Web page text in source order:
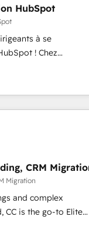
• Sales
• Retention
Level
and 2,000+
startups to global
HubSpot
à se
! Chez
que la réussite
web, le marketing
nos experts
de création de site
données. 🚀
logiciels métiers ⚙️
CRM
Migration
and complex
CC is the go-to Elite